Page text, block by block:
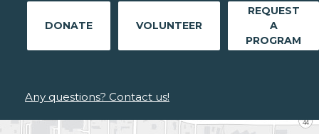
DONATE VOLUNTEER
REQUEST
A
PROGRAM
Any questions? Contact us!